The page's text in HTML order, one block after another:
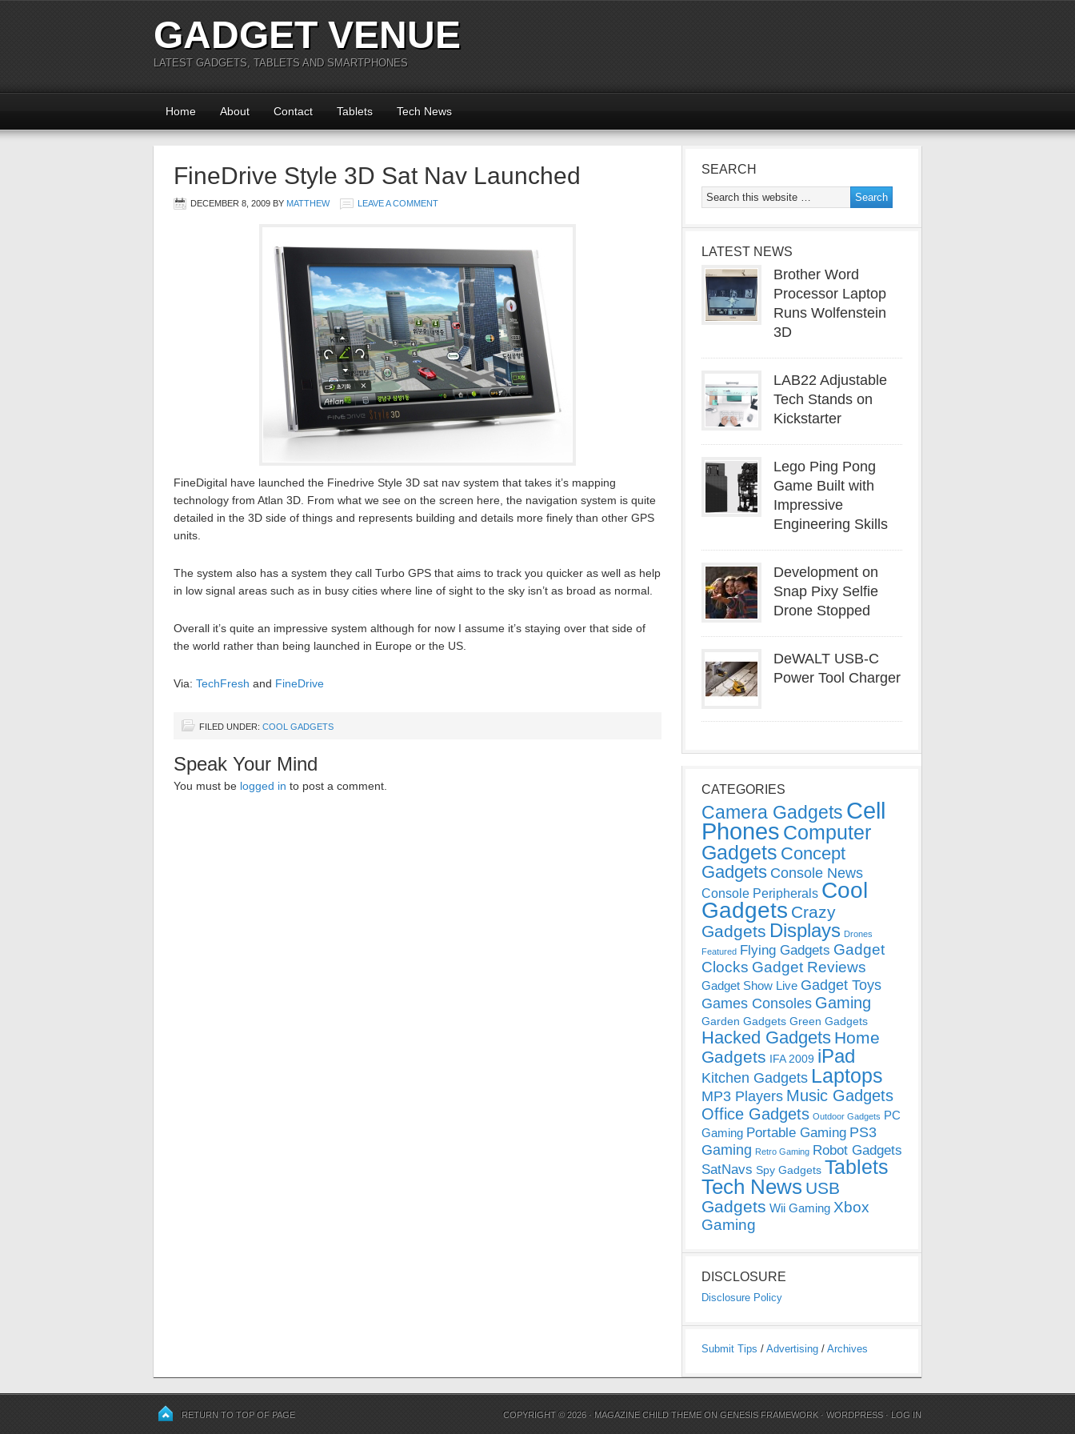
GADGET VENUE
LATEST GADGETS, TABLETS AND SMARTPHONES
Home About Contact Tablets Tech News
FineDrive Style 3D Sat Nav Launched
DECEMBER 8, 2009 BY MATTHEW LEAVE A COMMENT
FineDigital have launched the Finedrive Style 3D sat nav system that takes it’s mapping
technology from Atlan 3D. From what we see on the screen here, the navigation system is quite
detailed in the 3D side of things and represents building and details more finely than other GPS
units.
The system also has a system they call Turbo GPS that aims to track you quicker as well as help
in low signal areas such as in busy cities where line of sight to the sky isn’t as broad as normal.
Overall it’s quite an impressive system although for now I assume it’s staying over that side of
the world rather than being launched in Europe or the US.
Via: TechFresh and FineDrive
FILED UNDER: COOL GADGETS
Speak Your Mind
You must be logged in to post a comment.
SEARCH
LATEST NEWS
Brother Word
Processor Laptop
Runs Wolfenstein
3D
LAB22 Adjustable
Tech Stands on
Kickstarter
Lego Ping Pong
Game Built with
Impressive
Engineering Skills
Development on
Snap Pixy Selfie
Drone Stopped
DeWALT USB-C
Power Tool Charger
CATEGORIES
Camera Gadgets Cell
Phones Computer
Gadgets Concept
Gadgets Console News
Console Peripherals Cool
Gadgets Crazy
Gadgets Displays Drones
Featured Flying Gadgets Gadget
Clocks Gadget Reviews
Gadget Show Live Gadget Toys
Games Consoles Gaming
Garden Gadgets Green Gadgets
Hacked Gadgets Home
Gadgets IFA 2009 iPad
Kitchen Gadgets Laptops
MP3 Players Music Gadgets
Office Gadgets Outdoor Gadgets PC
Gaming Portable Gaming PS3
Gaming Retro Gaming Robot Gadgets
SatNavs Spy Gadgets Tablets
Tech News USB
Gadgets Wii Gaming Xbox
Gaming
DISCLOSURE
Disclosure Policy
Submit Tips / Advertising / Archives
RETURN TO TOP OF PAGE COPYRIGHT © 2026 · MAGAZINE CHILD THEME ONGENESIS FRAMEWORK ·WORDPRESS · LOG IN